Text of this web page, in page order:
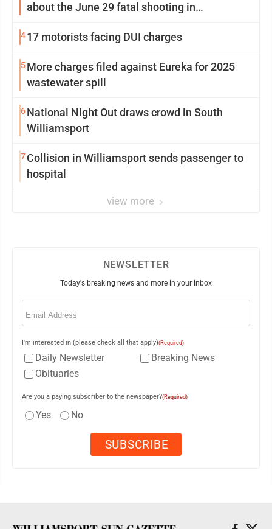
about the June 29 fatal shooting in
417 motorists facing DUI charges
5More charges filed against Eureka for 2025
wastewater spill
6National Night Out draws crowd in South
Williamsport
7Collision in Williamsport sends passenger to
hospital
view more
NEWSLETTER
Today's breaking news and more in your inbox
Email
I'm interested in (please check all that apply)(Required)
Daily Newsletter
Breaking News
Obituaries
Are you a paying subscriber to the newspaper?(Required)
Yes No